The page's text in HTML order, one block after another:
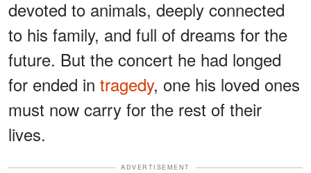
devoted to animals, deeply connected
to his family, and full of dreams for the
future. But the concert he had longed
for ended in tragedy, one his loved ones
must now carry for the rest of their
lives.
ADVERTISEMENT